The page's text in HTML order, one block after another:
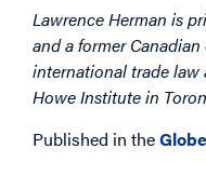
Lawrence Herman is
and a former
international trade law
Howe Institute in
Published in the